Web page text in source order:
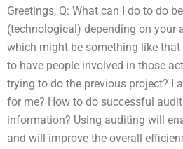
Greetings, Q: What can I do to do
(technological) depending on your
which might be something like
to have people involved in those
trying to do the previous project? I
for me? How to do successful
information? Using auditing will
and will improve the overall